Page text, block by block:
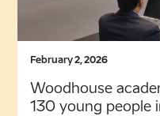
February 2, 2026
Woodhouse
130 young people